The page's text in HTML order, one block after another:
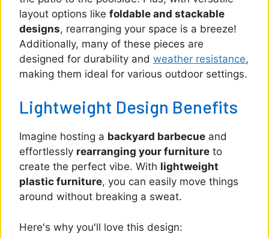
layout options like foldable and stackable
designs, rearranging your space is a breeze!
Additionally, many of these pieces are
designed for durability and weather resistance,
making them ideal for various outdoor settings.
Lightweight Design Benefits
Imagine hosting a backyard barbecue and
effortlessly rearranging your furniture to
create the perfect vibe. With lightweight
plastic furniture, you can easily move things
around without breaking a sweat.
Here's why you'll love this design: